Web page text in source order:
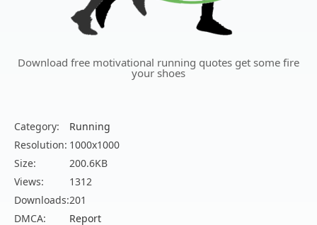
Download free motivational running quotes get some fire
your shoes
Category:
Running
Resolution: 1000x1000
Size:
200.6KB
Views:
1312
Downloads:201
DMCA:
Report